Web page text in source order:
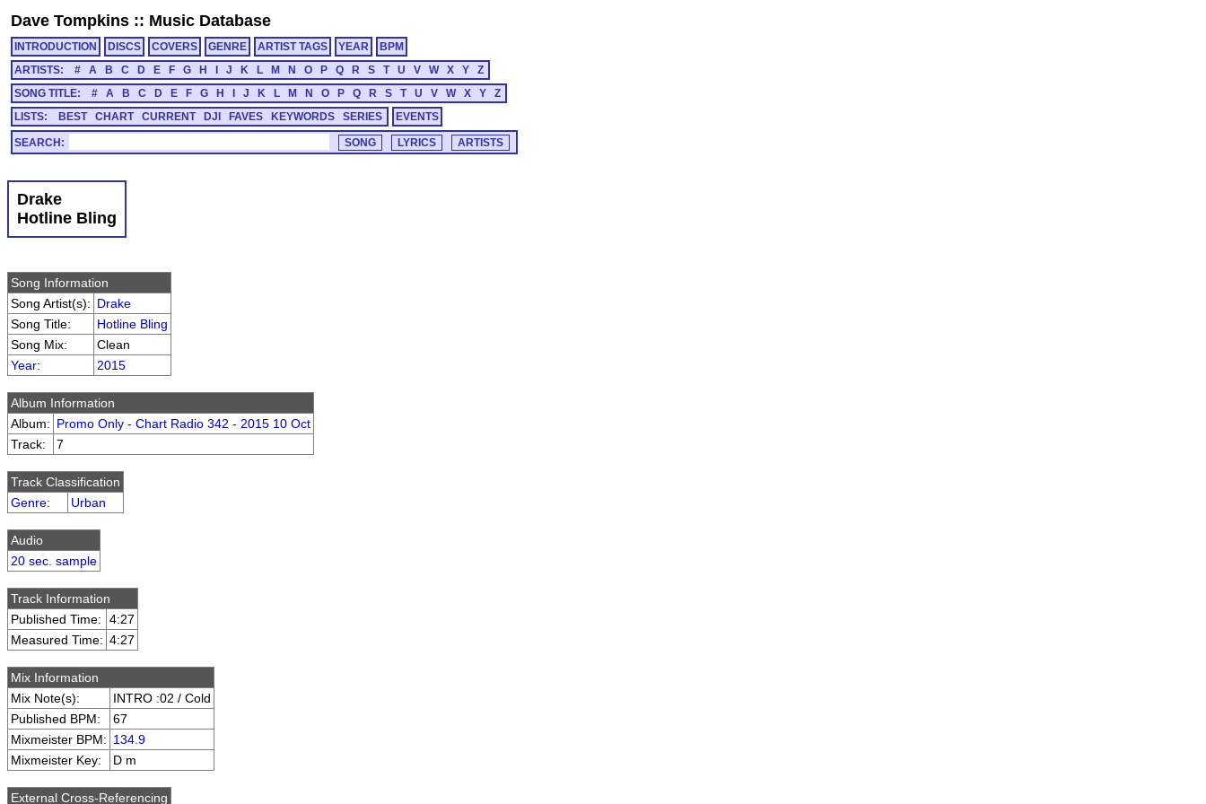
Dave Tompkins :: Music Database
INTRODUCTION DISCS COVERS GENRE ARTIST TAGS YEAR
BPM
ARTISTS:
# A B C D E F G H J K L M N O P Q R S T U V W X Y
Z
SONG TITLE:
# A B C D E F G H J K L M N O P Q R S T U V W X Y
Z
LISTS:
BEST CHART CURRENT DJI FAVES KEYWORDS SERIES EVENTS
SEARCH:
Drake
Hotline Bling
Song Information
Song Artist(s): Drake
Song Title:
Hotline Bling
Song Mix:
Clean
Year: 2015
Album Information
Album: Promo Only - Chart Radio 342 - 2015 10 Oct
Track:
7
Track Classification
Genre: Urban
Audio
20 sec. sample
Track Information
Published Time:
4:27
Measured Time: 4:27
Mix Information
Mix Note(s):
INTRO :02 / Cold
Published BPM:
67
Mixmeister BPM: 134.9
Mixmeister Key:
D m
External Cross-Referencing